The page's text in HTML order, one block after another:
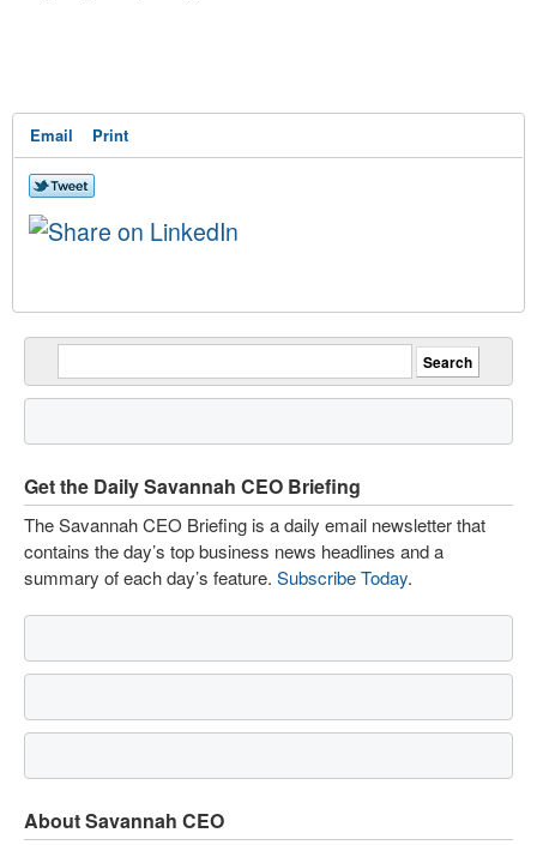
Email Print
Get the Daily Savannah CEO Briefing
The Savannah CEO Briefing is a daily email newsletter that
contains the day’s top business news headlines and a
summary of each day’s feature. Subscribe Today.
About Savannah CEO